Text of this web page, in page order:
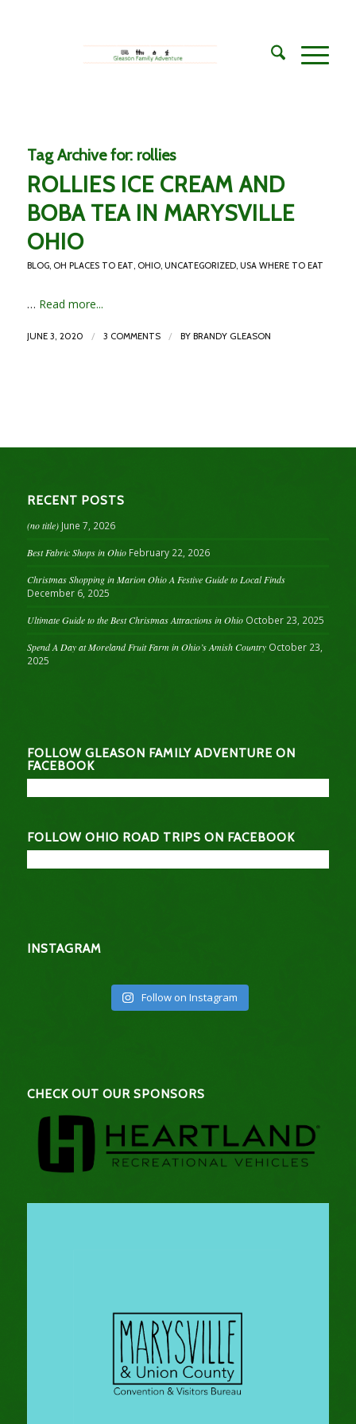
Tag Archive for: rollies
ROLLIES ICE CREAM AND
BOBA TEA IN MARYSVILLE
OHIO
BLOG, OH PLACES TO EAT, OHIO, UNCATEGORIZED, USA WHERE TO EAT
… Read more...
JUNE 3, 2020 / 3 COMMENTS / BY BRANDY GLEASON
RECENT POSTS
(no title) June 7, 2026
Best Fabric Shops in Ohio February 22, 2026
Christmas Shopping in Marion Ohio A Festive Guide to Local Finds
December 6, 2025
Ultimate Guide to the Best Christmas Attractions in Ohio October 23, 2025
Spend A Day at Moreland Fruit Farm in Ohio’s Amish Country October 23,
2025
FOLLOW GLEASON FAMILY ADVENTURE ON
FACEBOOK
FOLLOW OHIO ROAD TRIPS ON FACEBOOK
INSTAGRAM
Follow on Instagram
CHECK OUT OUR SPONSORS